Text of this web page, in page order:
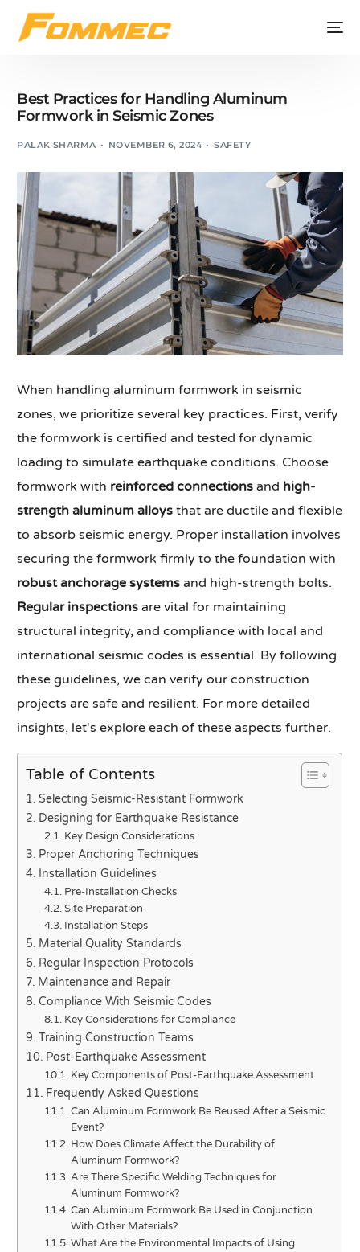
Best Practices for Handling Aluminum
Formwork in Seismic Zones
PALAK SHARMA NOVEMBER 6, 2024 SAFETY
When handling aluminum formwork in seismic
zones, we prioritize several key practices. First, verify
the formwork is certified and tested for dynamic
loading to simulate earthquake conditions. Choose
formwork with reinforced connections and high-
strength aluminum alloys that are ductile and flexible
to absorb seismic energy. Proper installation involves
securing the formwork firmly to the foundation with
robust anchorage systems and high-strength bolts.
Regular inspections are vital for maintaining
structural integrity, and compliance with local and
international seismic codes is essential. By following
these guidelines, we can verify our construction
projects are safe and resilient. For more detailed
insights, let's explore each of these aspects further.
Table of Contents
Selecting Seismic-Resistant Formwork
Designing for Earthquake Resistance
Key Design Considerations
Proper Anchoring Techniques
Installation Guidelines
Pre-Installation Checks
Site Preparation
Installation Steps
Material Quality Standards
Regular Inspection Protocols
Maintenance and Repair
Compliance With Seismic Codes
Key Considerations for Compliance
Training Construction Teams
Post-Earthquake Assessment
Key Components of Post-Earthquake Assessment
Frequently Asked Questions
Can Aluminum Formwork Be Reused After a Seismic
Event?
How Does Climate Affect the Durability of
Aluminum Formwork?
Are There Specific Welding Techniques for
Aluminum Formwork?
Can Aluminum Formwork Be Used in Conjunction
With Other Materials?
What Are the Environmental Impacts of Using